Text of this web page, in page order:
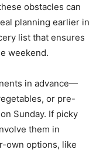
obstacles can
planning earlier in
list that ensures
weekend.
in advance—
or pre-
Sunday. If picky
them in
own options, like